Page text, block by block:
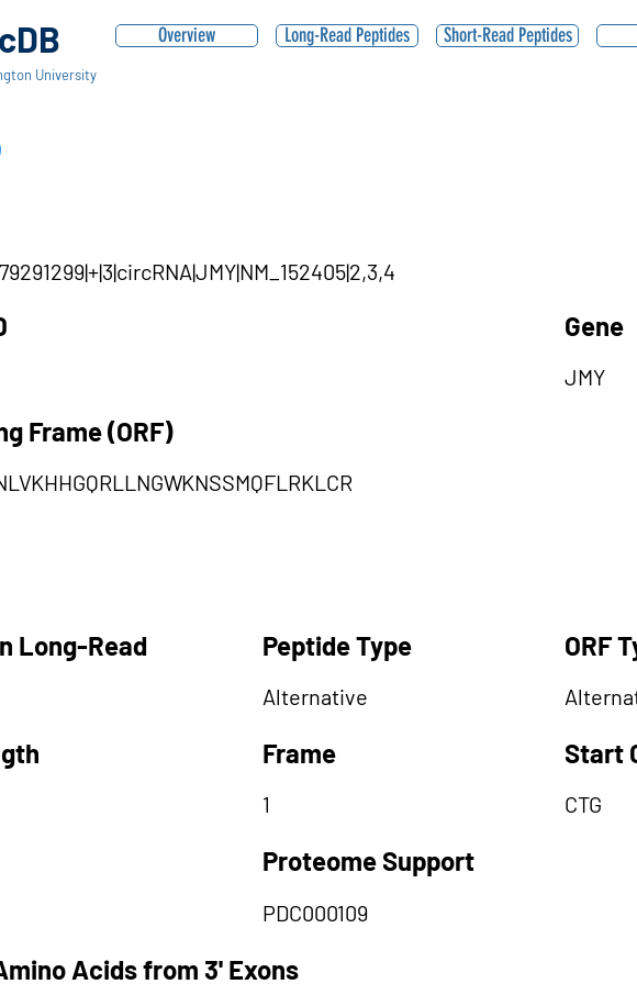
University
Overview Long-Read Peptides Short-Read Peptides
Gene
JMY
Frame (ORF)
Long-Read Peptide Type
Alternative
Frame
1
Proteome Support
PDC000109
ORF
Start
CTG
Acids from 3' Exons